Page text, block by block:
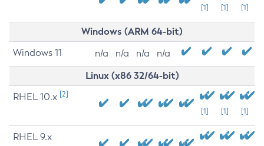
[1] [1] [1]
Windows (ARM 64-bit)
Windows 11 n/a n/a n/a n/a
Linux (x86 32/64-bit)
RHEL 10.x [2]
[1] [1] [1]
RHEL 9.x